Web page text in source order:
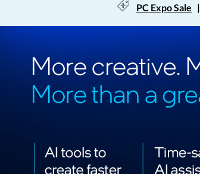
PC Expo Sale |